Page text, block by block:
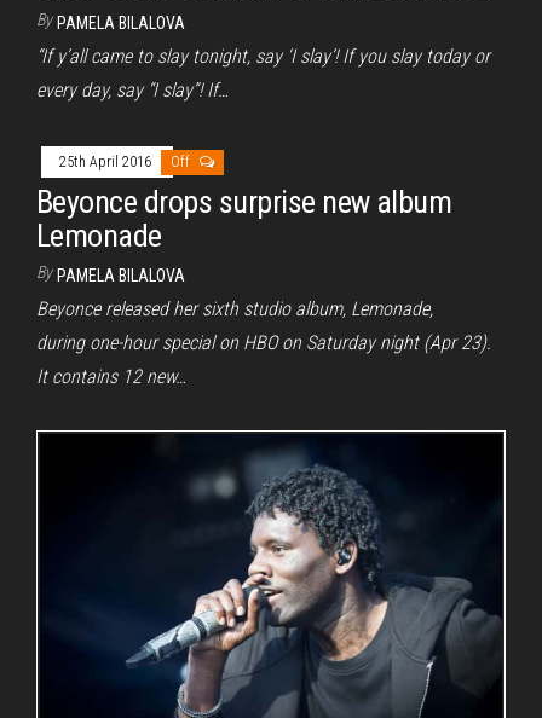
By PAMELA BILALOVA
“If y’all came to slay tonight, say ‘I slay’! If you slay today or
every day, say “I slay”! If…
25th April 2016 Off
Beyonce drops surprise new album
Lemonade
By PAMELA BILALOVA
Beyonce released her sixth studio album, Lemonade,
during one-hour special on HBO on Saturday night (Apr 23).
It contains 12 new…